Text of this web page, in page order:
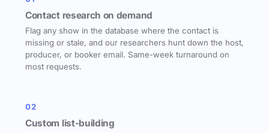
Contact research on demand
Flag any show in the database where the contact is
missing or stale, and our researchers hunt down the host,
producer, or booker email. Same-week turnaround on
most requests.
02
Custom list-building